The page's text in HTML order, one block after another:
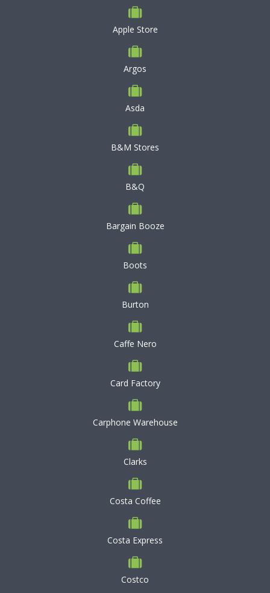
Apple Store
Argos
Asda
B&M Stores
B&Q
Bargain Booze
Boots
Burton
Caffe Nero
Card Factory
Carphone Warehouse
Clarks
Costa Coffee
Costa Express
Costco